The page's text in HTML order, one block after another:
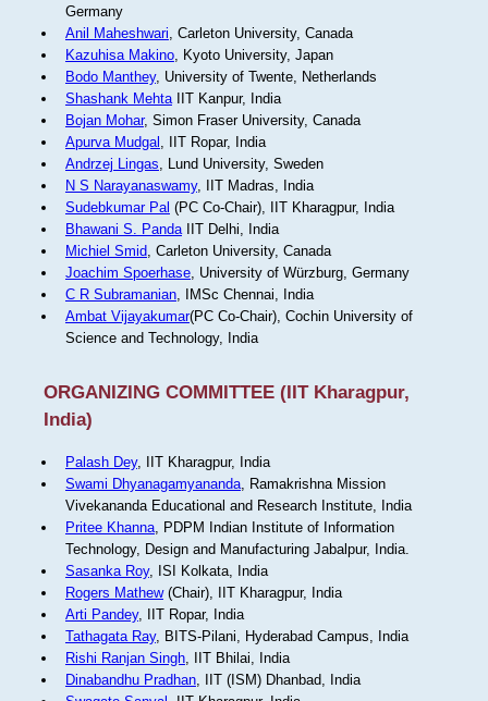
Germany
Anil Maheshwari, Carleton University, Canada
Kazuhisa Makino, Kyoto University, Japan
Bodo Manthey, University of Twente, Netherlands
Shashank MehtaIIT Kanpur, India
Bojan Mohar, Simon Fraser University, Canada
Apurva Mudgal , IIT Ropar, India
Andrzej Lingas, Lund University, Sweden
N S Narayanaswamy, IIT Madras, India
Sudebkumar Pal (PC Co-Chair), IIT Kharagpur, India
Bhawani S. PandaIIT Delhi, India
Michiel Smid, Carleton University, Canada
Joachim Spoerhase, University of Würzburg, Germany
C R Subramanian, IMSc Chennai, India
Ambat Vijayakumar(PC Co-Chair), Cochin University of
Science and Technology, India
ORGANIZING COMMITTEE (IIT Kharagpur,
India)
Palash Dey, IIT Kharagpur, India
Swami Dhyanagamyananda, Ramakrishna Mission
Vivekananda Educational and Research Institute, India
Pritee Khanna, PDPM Indian Institute of Information
Technology, Design and Manufacturing Jabalpur, India.
Sasanka Roy, ISI Kolkata, India
Rogers Mathew(Chair), IIT Kharagpur, India
Arti Pandey, IIT Ropar, India
Tathagata Ray, BITS-Pilani, Hyderabad Campus, India
Rishi Ranjan Singh, IIT Bhilai, India
Dinabandhu Pradhan, IIT (ISM) Dhanbad, India